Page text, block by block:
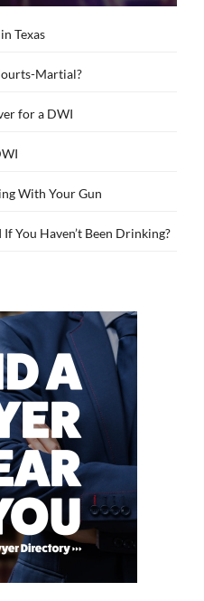
Texas
Martial?
for a DWI
With Your Gun
You Haven’t Been Drinking?